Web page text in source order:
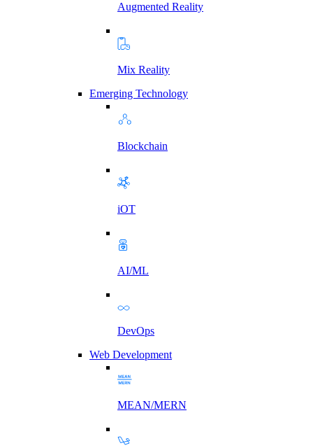
Augmented Reality
Mix Reality
Emerging Technology
Blockchain
iOT
AI/ML
DevOps
Web Development
MEAN/MERN